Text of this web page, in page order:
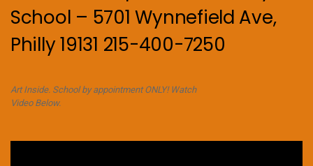
School – 5701 Wynnefield Ave,
Philly 19131 215-400-7250
Art Inside. School by appointment ONLY! Watch
Video Below.